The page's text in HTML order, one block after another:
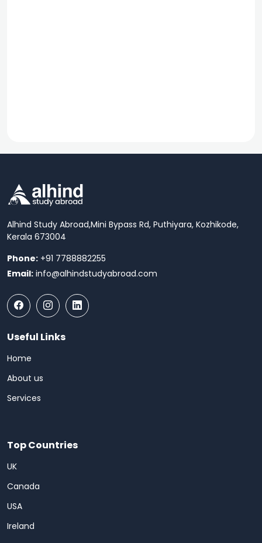
Alhind Study Abroad,Mini Bypass Rd, Puthiyara, Kozhikode,
Kerala 673004
Phone: +91 7788882255
Email: info@alhindstudyabroad.com
Useful Links
Home
About us
Services
Top Countries
UK
Canada
USA
Ireland